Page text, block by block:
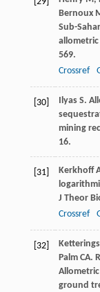
Bernoux
Sub-
569.
Crossref
[30] Ilyas S.
mining
16.
[31] Kerkhoff
J Theor
Crossref
[32] Ketterings
Palm CA.
ground